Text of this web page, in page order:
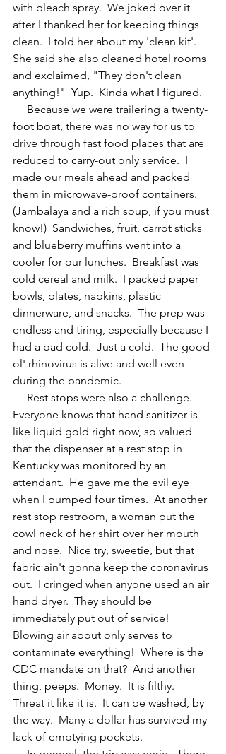
with bleach spray.  We joked over it
after I thanked her for keeping things
clean.  I told her about my 'clean kit'.
She said she also cleaned hotel rooms
and exclaimed, "They don't clean
anything!"  Yup.  Kinda what I figured.
foot boat, there was no way for us to
drive through fast food places that are
reduced to carry-out only service.  I
made our meals ahead and packed
them in microwave-proof containers.
(Jambalaya and a rich soup, if you must
know!)  Sandwiches, fruit, carrot sticks
and blueberry muffins went into a
cooler for our lunches.  Breakfast was
cold cereal and milk.  I packed paper
bowls, plates, napkins, plastic
dinnerware, and snacks.  The prep was
endless and tiring, especially because I
had a bad cold.  Just a cold.  The good
ol' rhinovirus is alive and well even
during the pandemic.
Everyone knows that hand sanitizer is
like liquid gold right now, so valued
that the dispenser at a rest stop in
Kentucky was monitored by an
attendant.  He gave me the evil eye
when I pumped four times.  At another
rest stop restroom, a woman put the
cowl neck of her shirt over her mouth
and nose.  Nice try, sweetie, but that
fabric ain't gonna keep the coronavirus
out.  I cringed when anyone used an air
hand dryer.  They should be
immediately put out of service!
Blowing air about only serves to
contaminate everything!  Where is the
CDC mandate on that?  And another
thing, peeps.  Money.  It is filthy.
Threat it like it is.  It can be washed, by
the way.  Many a dollar has survived my
lack of emptying pockets.